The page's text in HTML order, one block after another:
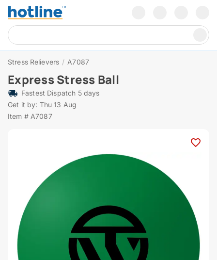
Stress Relievers / A7087
Express Stress Ball
Fastest Dispatch 5 days
Get it by: Thu 13 Aug
Item # A7087